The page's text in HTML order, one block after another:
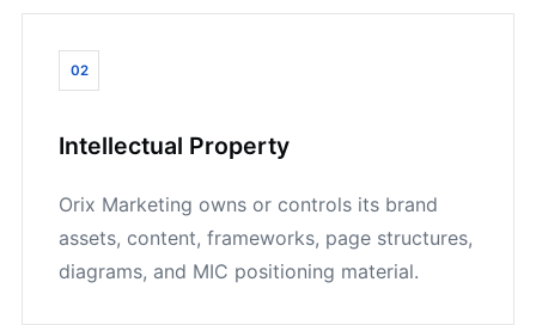
02
Intellectual Property
Orix Marketing owns or controls its brand
assets, content, frameworks, page structures,
diagrams, and MIC positioning material.